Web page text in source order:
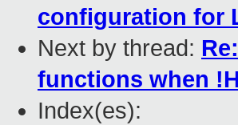
configuration for
Next by thread:
functions when
Index(es):